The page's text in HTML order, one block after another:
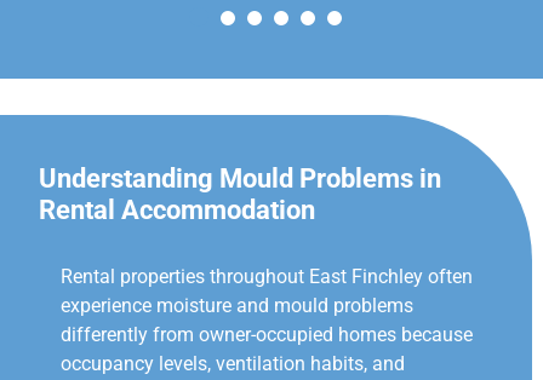
Understanding Mould Problems in
Rental Accommodation
Rental properties throughout East Finchley often
experience moisture and mould problems
differently from owner-occupied homes because
occupancy levels, ventilation habits, and